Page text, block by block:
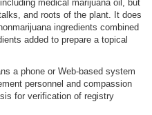
medical marijuana oil, but
and roots of the plant. It does
ingredients combined
added to prepare a topical
a phone or Web-based system
personnel and compassion
for verification of registry